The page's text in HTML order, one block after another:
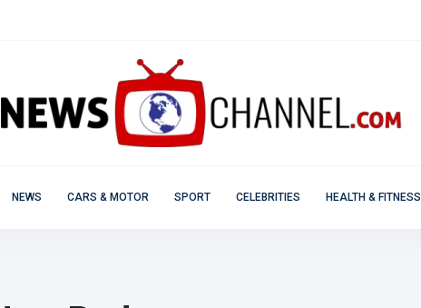
NEWS CARS & MOTOR SPORT CELEBRITIES HEALTH & FITNESS